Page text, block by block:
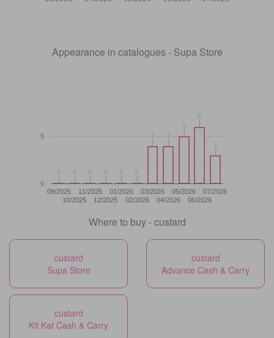
Appearance in catalogues - Supa Store
09/2025
10/2025
11/2025
12/2025
01/2026
02/2026
03/2026
04/2026
05/2026
06/2026
07/2026
0
5
00 00 00 00 00 00
44 44
55
66
33
Where to buy - custard
custard
Supa Store
custard
Advance Cash & Carry
custard
Kit Kat Cash & Carry